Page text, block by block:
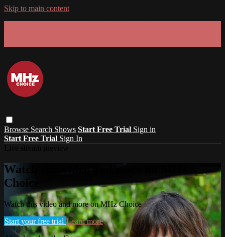
Skip to main content
Browse Search Shows Start Free Trial Sign in
Start Free Trial Sign In
Watch this video and more on MHz
Choice
Watch this video and more on MHz Choice
Start your free trial Learn more